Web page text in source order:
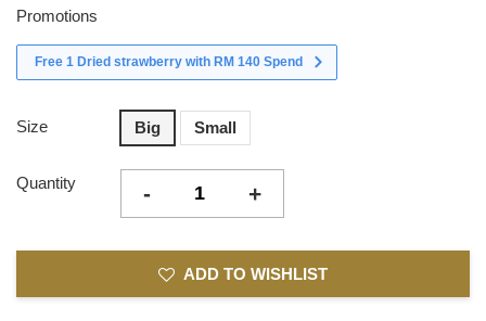
Promotions
Free 1 Dried strawberry with RM 140 Spend
Size Big Small
Quantity - +
ADD TO WISHLIST